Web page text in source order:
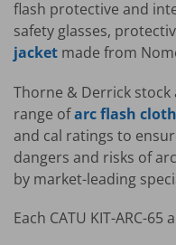
flash protective and
safety glasses,
jacket made from
Thorne & Derrick
range ofarc flash
and cal ratings to
dangers and risks of
by market-leading
Each CATU KIT-ARC-